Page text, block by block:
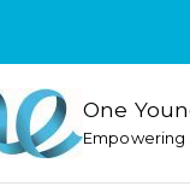
One
Empowering